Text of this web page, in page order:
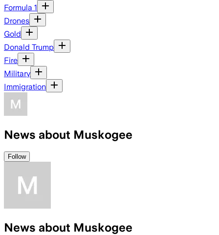
Formula 1
Drones
Gold
Donald Trump
Fire
Military
Immigration
News about Muskogee
Follow
News about Muskogee